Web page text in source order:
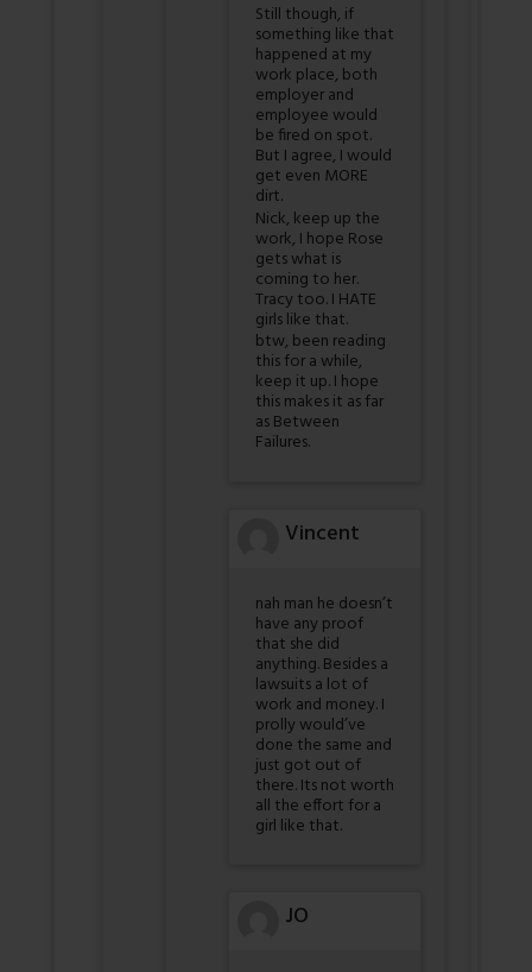
Still though, if
something like that
happened at my
work place, both
employer and
employee would
be fired on spot.
But I agree, I would
get even MORE
dirt.
Nick, keep up the
work, I hope Rose
gets what is
coming to her.
Tracy too. I HATE
girls like that.
btw, been reading
this for a while,
keep it up. I hope
this makes it as far
as Between
Failures.
Vincent
nah man he doesn’t
have any proof
that she did
anything. Besides a
lawsuits a lot of
work and money. I
prolly would’ve
done the same and
just got out of
there. Its not worth
all the effort for a
girl like that.
JO